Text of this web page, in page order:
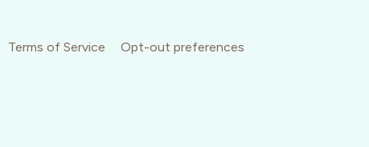
Terms of Service Opt-out preferences